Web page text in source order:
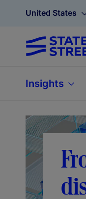
United States
Insights